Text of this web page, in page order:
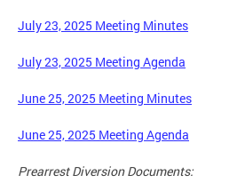
July 23, 2025 Meeting Minutes
July 23, 2025 Meeting Agenda
June 25, 2025 Meeting Minutes
June 25, 2025 Meeting Agenda
Prearrest Diversion Documents: